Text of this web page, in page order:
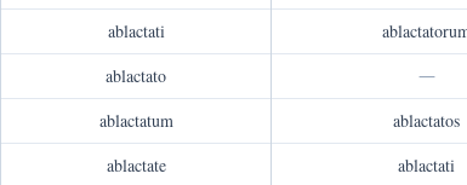
ablactati
ablactato
—
ablactatum
ablactatos
ablactate
ablactati